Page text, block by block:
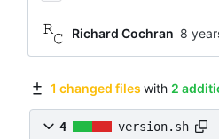
Richard Cochran
1 changed files with 2
4 version.sh